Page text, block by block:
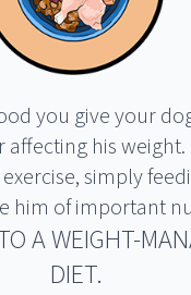
you give your
his
simply
him of important
A WEIGHT-
DIET.